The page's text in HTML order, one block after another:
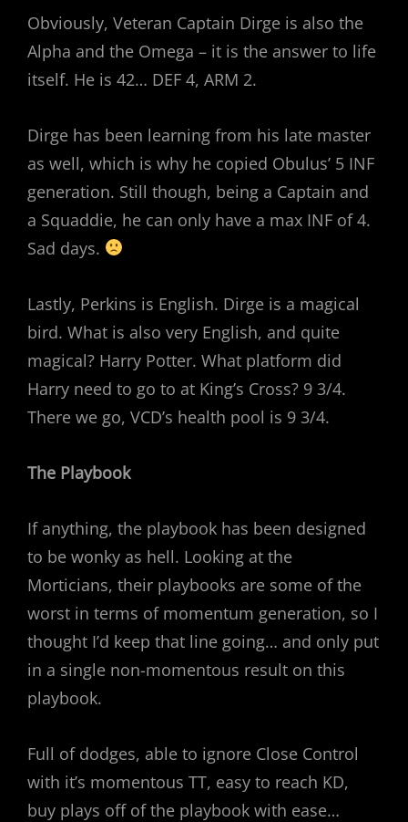
Obviously, Veteran Captain Dirge is also the
Alpha and the Omega – it is the answer to life
itself. He is 42… DEF 4, ARM 2.
Dirge has been learning from his late master
as well, which is why he copied Obulus’ 5 INF
generation. Still though, being a Captain and
a Squaddie, he can only have a max INF of 4.
Sad days.
Lastly, Perkins is English. Dirge is a magical
bird. What is also very English, and quite
magical? Harry Potter. What platform did
Harry need to go to at King’s Cross? 9 3/4.
There we go, VCD’s health pool is 9 3/4.
The Playbook
If anything, the playbook has been designed
to be wonky as hell. Looking at the
Morticians, their playbooks are some of the
worst in terms of momentum generation, so I
thought I’d keep that line going… and only put
in a single non-momentous result on this
playbook.
Full of dodges, able to ignore Close Control
with it’s momentous TT, easy to reach KD,
buy plays off of the playbook with ease…